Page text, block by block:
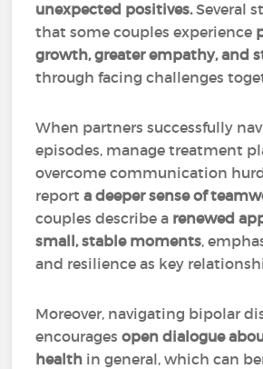
unexpected positives.Several
that some couples experience
growth, greater empathy, and
through facing challenges
When partners successfully
episodes, manage treatment
overcome communication
reporta deeper sense of
couples describe a renewed
small, stable moments,
and resilience as key
Moreover, navigating bipolar
encouragesopen dialogue
health in general, which can